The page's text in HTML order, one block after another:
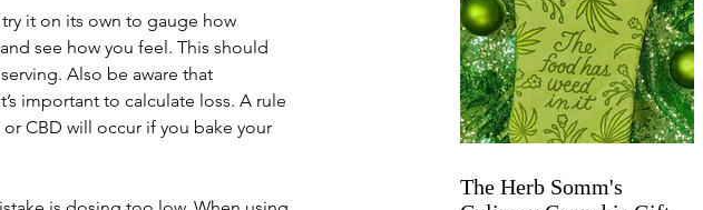
it on its own to gauge how
see how you feel. This should
Also be aware that
important to calculate loss. A rule
CBD will occur if you bake your
The Herb Somm's